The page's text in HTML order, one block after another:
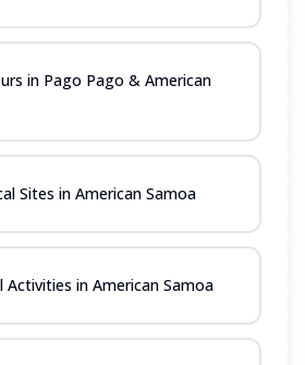
in Pago Pago & American
Sites in American Samoa
Activities in American Samoa